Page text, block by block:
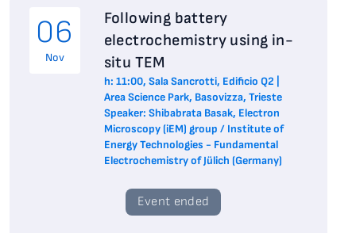
06
Nov
Following battery
electrochemistry using in-
situ TEM
h: 11:00, Sala Sancrotti, Edificio Q2 |
Area Science Park, Basovizza, Trieste
Speaker: Shibabrata Basak, Electron
Microscopy (iEM) group / Institute of
Energy Technologies - Fundamental
Electrochemistry of Jülich (Germany)
Event ended